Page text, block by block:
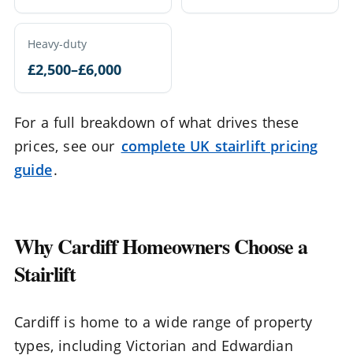
Heavy-duty
£2,500–£6,000
For a full breakdown of what drives these
prices, see our complete UK stairlift pricing
guide.
Why Cardiff Homeowners Choose a
Stairlift
Cardiff is home to a wide range of property
types, including Victorian and Edwardian